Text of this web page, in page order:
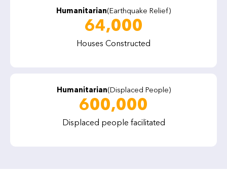
Humanitarian(Earthquake Relief)
64,000
Houses Constructed
Humanitarian(Displaced People)
600,000
Displaced people facilitated